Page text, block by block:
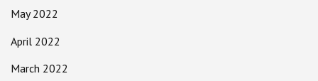
May 2022
April 2022
March 2022